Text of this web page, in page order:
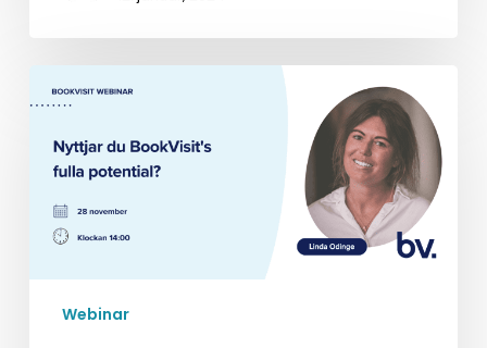
Webinar
Webinar